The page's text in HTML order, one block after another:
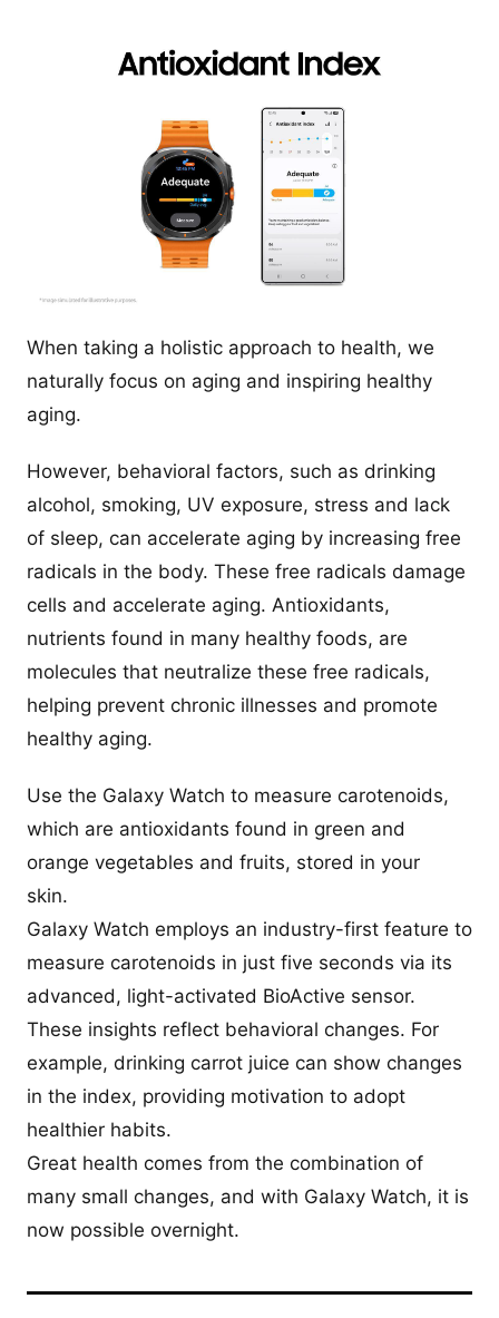
When taking a holistic approach to health, we
naturally focus on aging and inspiring healthy
aging.
However, behavioral factors, such as drinking
alcohol, smoking, UV exposure, stress and lack
of sleep, can accelerate aging by increasing free
radicals in the body. These free radicals damage
cells and accelerate aging. Antioxidants,
nutrients found in many healthy foods, are
molecules that neutralize these free radicals,
helping prevent chronic illnesses and promote
healthy aging.
Use the Galaxy Watch to measure carotenoids,
which are antioxidants found in green and
orange vegetables and fruits, stored in your
skin.
Galaxy Watch employs an industry-first feature to
measure carotenoids in just five seconds via its
advanced, light-activated BioActive sensor.
These insights reflect behavioral changes. For
example, drinking carrot juice can show changes
in the index, providing motivation to adopt
healthier habits.
Great health comes from the combination of
many small changes, and with Galaxy Watch, it is
now possible overnight.